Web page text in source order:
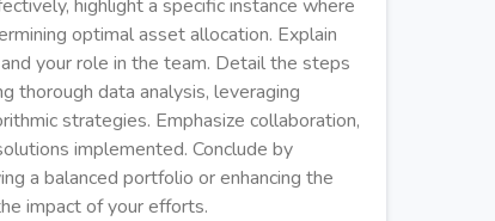
highlight a specific instance where
optimal asset allocation. Explain
your role in the team. Detail the steps
thorough data analysis, leveraging
strategies. Emphasize collaboration,
implemented. Conclude by
a balanced portfolio or enhancing the
impact of your efforts.